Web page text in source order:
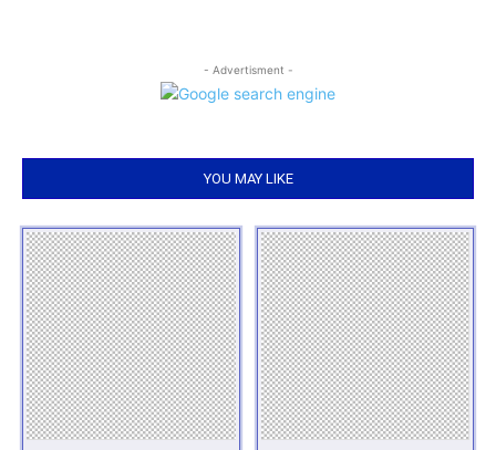
- Advertisment -
YOU MAY LIKE